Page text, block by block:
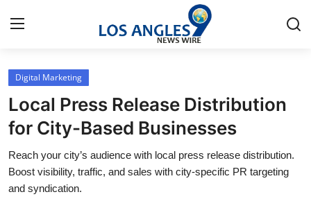
Home
Press Release
Contact
Privacy Policy
Digital Marketing
Local Press Release Distribution
for City-Based Businesses
Reach your city’s audience with local press release distribution.
Boost visibility, traffic, and sales with city-specific PR targeting
and syndication.